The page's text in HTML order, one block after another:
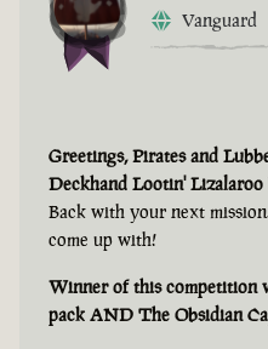
Vanguard
Greetings, Pirates and
Deckhand Lootin' Lizalaroo
Back with your next
come up with!
Winner of this competition
pack AND The Obsidian